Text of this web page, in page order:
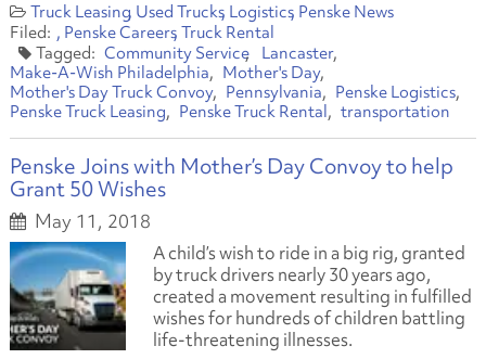
Truck Leasing Used Trucks Logistics Penske News
Penske Careers Truck Rental
Community Service
Lancaster
Make-A-Wish Philadelphia
Mother's Day
Mother's Day Truck Convoy
Pennsylvania
Penske Logistics
Penske Truck Leasing
Penske Truck Rental transportation
Penske Joins with Mother’s Day Convoy to help
Grant 50 Wishes
May 11, 2018
A child’s wish to ride in a big rig, granted
by truck drivers nearly 30 years ago,
created a movement resulting in fulfilled
wishes for hundreds of children battling
life-threatening illnesses.